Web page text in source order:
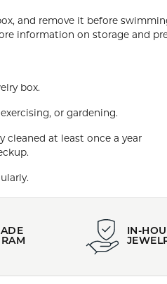
and remove it before
information on storage and
box.
or gardening.
cleaned at least once a year
IN-